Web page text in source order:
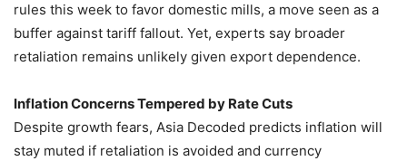
rules this week to favor domestic mills, a move seen as a
buffer against tariff fallout. Yet, experts say broader
retaliation remains unlikely given export dependence.
Inflation Concerns Tempered by Rate Cuts
Despite growth fears, Asia Decoded predicts inflation will
stay muted if retaliation is avoided and currency